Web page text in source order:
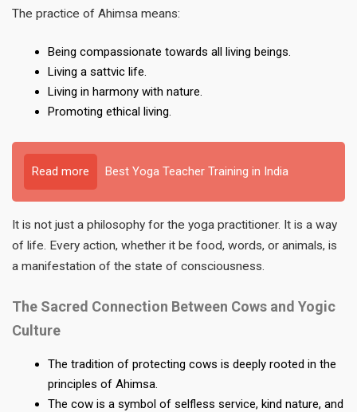
The practice of Ahimsa means:
Being compassionate towards all living beings.
Living a sattvic life.
Living in harmony with nature.
Promoting ethical living.
Read more Best Yoga Teacher Training in India
It is not just a philosophy for the yoga practitioner. It is a way
of life. Every action, whether it be food, words, or animals, is
a manifestation of the state of consciousness.
The Sacred Connection Between Cows and Yogic
Culture
The tradition of protecting cows is deeply rooted in the
principles of Ahimsa.
The cow is a symbol of selfless service, kind nature, and